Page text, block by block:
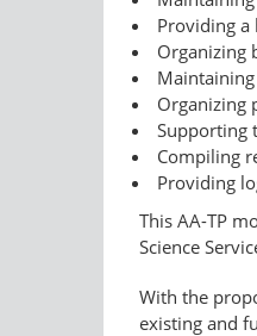
Providing
Organizing
Organizing
Supporting
Compiling
Providing
This AA-TP
Science
With the
existing and